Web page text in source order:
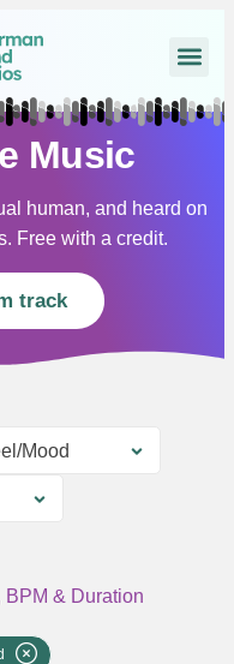
Music
human, and heard on
Free with a credit.
track
Mood
BPM & Duration